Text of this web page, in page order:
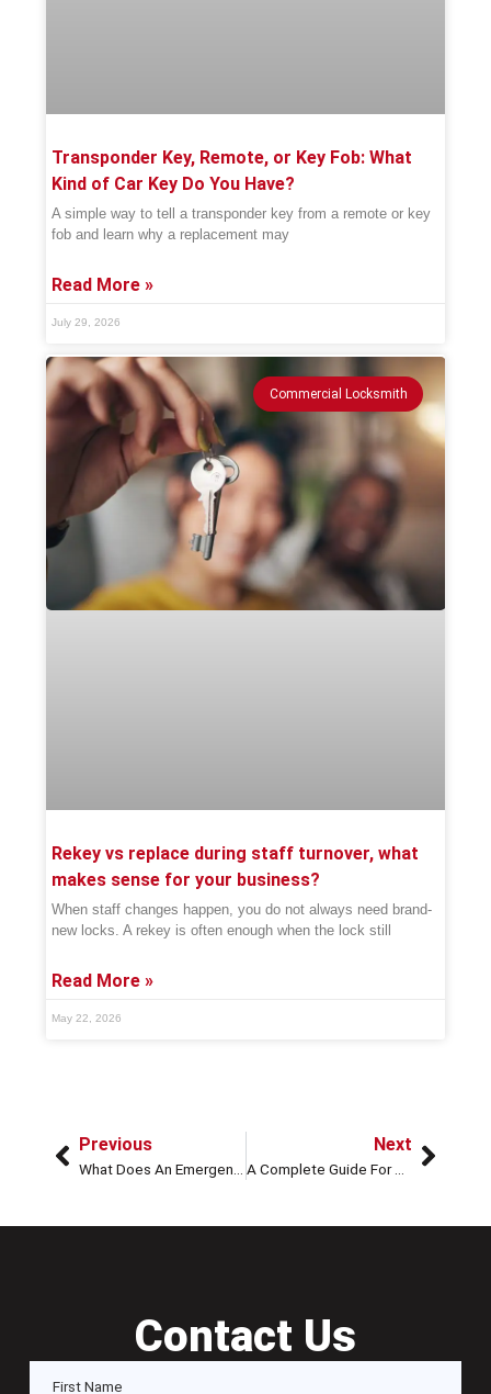
Transponder Key, Remote, or Key Fob: What
Kind of Car Key Do You Have?
A simple way to tell a transponder key from a remote or key
fob and learn why a replacement may
Read More »
July 29, 2026
Commercial Locksmith
Rekey vs replace during staff turnover, what
makes sense for your business?
When staff changes happen, you do not always need brand-
new locks. A rekey is often enough when the lock still
Read More »
May 22, 2026
Previous
What Does An Emergency Locksmith Do?
Next
A Complete Guide For Broken Key Extraction From A Lock Or Door
Contact Us